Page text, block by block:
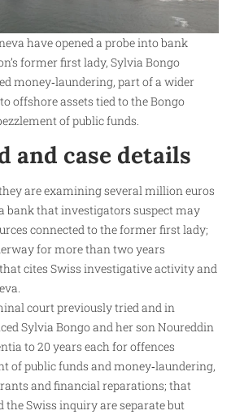
have opened a probe into bank
former first lady, Sylvia Bongo
money‑laundering, part of a wider
offshore assets tied to the Bongo
of public funds.
and case details
are examining several million euros
bank that investigators suspect may
connected to the former first lady;
for more than two years
cites Swiss investigative activity and
court previously tried and in
Sylvia Bongo and her son Noureddin
to 20 years each for offences
of public funds and money‑laundering,
and financial reparations; that
Swiss inquiry are separate but